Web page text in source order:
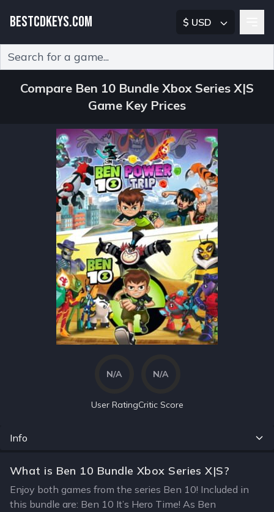
BESTCDKEYS.COM $ USD
Compare Ben 10 Bundle Xbox Series X|S
Game Key Prices
N/A
User Rating
N/A
Critic Score
Info
What is Ben 10 Bundle Xbox Series X|S?
Enjoy both games from the series Ben 10! Included in
this bundle are: Ben 10 It’s Hero Time! As Ben